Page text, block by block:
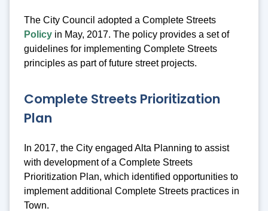
The City Council adopted a Complete Streets
Policy in May, 2017. The policy provides a set of
guidelines for implementing Complete Streets
principles as part of future street projects.
Complete Streets Prioritization
Plan
In 2017, the City engaged Alta Planning to assist
with development of a Complete Streets
Prioritization Plan, which identified opportunities to
implement additional Complete Streets practices in
Town.